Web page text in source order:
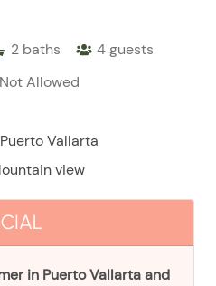
2 baths 4guests
Allowed
Puerto Vallarta
view
in Puerto Vallarta and